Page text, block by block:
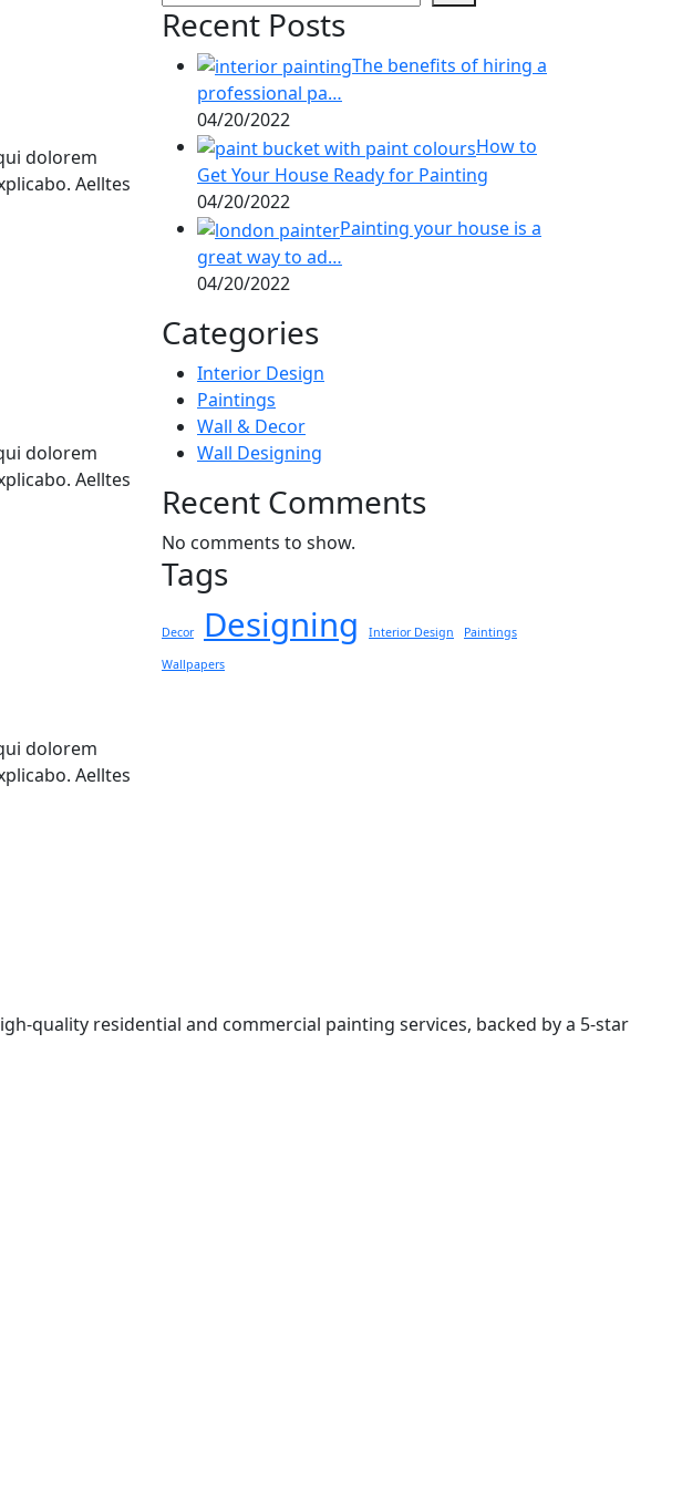
dolorem
Aelltes
dolorem
Aelltes
dolorem
Aelltes
Recent Posts
The benefits of hiring a
professional pa…
04/20/2022
How to
Get Your House Ready for Painting
04/20/2022
Painting your house is a
great way to ad…
04/20/2022
Categories
Interior Design
Paintings
Wall & Decor
Wall Designing
Recent Comments
No comments to show.
Tags
Decor Designing Interior Design Paintings
Wallpapers
quality residential and commercial painting services, backed by a 5-star